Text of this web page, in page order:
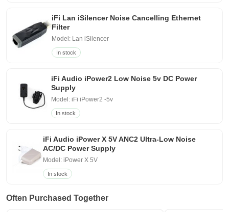
iFi Lan iSilencer Noise Cancelling Ethernet
Filter
Model: Lan iSilencer
In stock
iFi Audio iPower2 Low Noise 5v DC Power
Supply
Model: iFi iPower2 -5v
In stock
iFi Audio iPower X 5V ANC2 Ultra-Low Noise
AC/DC Power Supply
Model: iPower X 5V
In stock
Often Purchased Together